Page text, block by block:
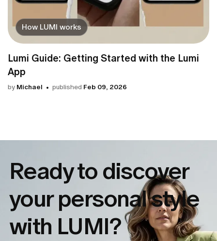
How LUMI works
Lumi Guide: Getting Started with the Lumi
App
by Michael published Feb 09, 2026
Ready to discover
yourpersonal style
with LUMI?